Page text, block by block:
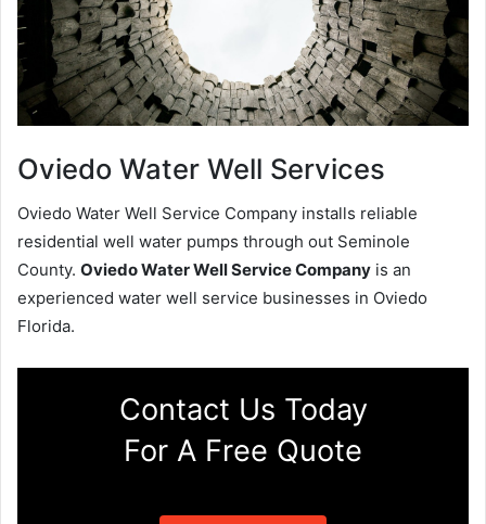
Oviedo Water Well Services
Oviedo Water Well Service Company installs reliable
residential well water pumps through out Seminole
County. Oviedo Water Well Service Company is an
experienced water well service businesses in Oviedo
Florida.
Contact Us Today
For A Free Quote